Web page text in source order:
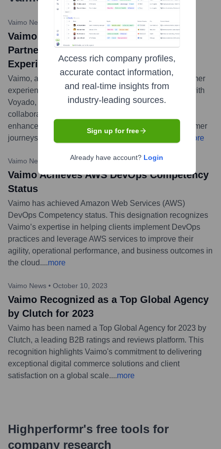
Vaimo News February 13, 2024
Vaimo and Voyado Announce Strategic
Partnership to Enhance Customer
Experiences
Vaimo, a global expert in digital commerce and customer
experiences, has announced a strategic partnership with
Voyado, a leading customer loyalty platform. This
collaboration aims to provide retailers and brands with
enhanced capabilities for creating personalized customer
journeys and fostering long-term customer loyalty.
more
Vaimo News November 7, 2023
Vaimo Achieves AWS DevOps Competency
Status
Vaimo has achieved Amazon Web Services (AWS)
DevOps Competency status. This designation recognizes
Vaimo’s expertise in helping clients implement DevOps
practices and leverage AWS services to improve their
agility, operational performance, and business outcomes in
the cloud....more
Vaimo News • October 10, 2023
Vaimo Recognized as a Top Global Agency
by Clutch for 2023
Vaimo has been named a Top Global Agency for 2023 by
Clutch, a leading B2B ratings and reviews platform. This
recognition highlights Vaimo's commitment to delivering
exceptional digital commerce solutions and client
satisfaction on a global scale....more
Highperformr's free tools for
company research
Access rich company profiles,
accurate contact information,
and real-time insights from
industry-leading sources.
Sign up for free
Already have account? Login